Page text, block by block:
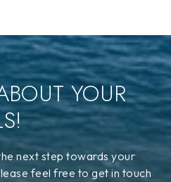
YOUR
next step towards your
feel free to get in touch